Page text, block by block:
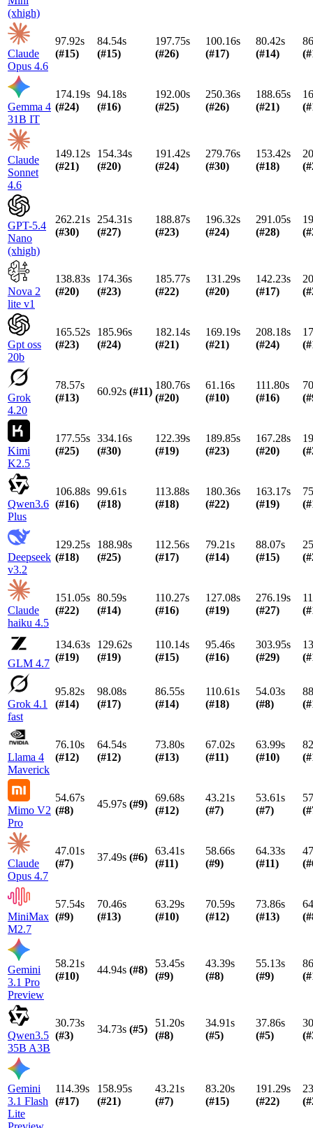
(xhigh)
Claude
Opus 4.6
97.92s
(#15)
84.54s
(#15)
197.75s
(#26)
100.16s
(#17)
80.42s
(#14)
(#
Gemma 4
31B IT
174.19s
(#24)
94.18s
(#16)
192.00s
(#25)
250.36s
(#26)
188.65s
(#21)
(#
Claude
Sonnet
4.6
149.12s
(#21)
154.34s
(#20)
191.42s
(#24)
279.76s
(#30)
153.42s
(#18)
(#
GPT-5.4
Nano
(xhigh)
262.21s
(#30)
254.31s
(#27)
188.87s
(#23)
196.32s
(#24)
291.05s
(#28)
(#
Nova 2
lite v1
138.83s
(#20)
174.36s
(#23)
185.77s
(#22)
131.29s
(#20)
142.23s
(#17)
(#
Gpt oss
20b
165.52s
(#23)
185.96s
(#24)
182.14s
(#21)
169.19s
(#21)
208.18s
(#24)
(#
Grok
4.20
78.57s
(#13)
60.92s (#11)
180.76s
(#20)
61.16s
(#10)
111.80s
(#16)
(#
Kimi
K2.5
177.55s
(#25)
334.16s
(#30)
122.39s
(#19)
189.85s
(#23)
167.28s
(#20)
(#
Qwen3.6
Plus
106.88s
(#16)
99.61s
(#18)
113.88s
(#18)
180.36s
(#22)
163.17s
(#19)
(#
Deepseek
v3.2
129.25s
(#18)
188.98s
(#25)
112.56s
(#17)
79.21s
(#14)
88.07s
(#15)
(#
Claude
haiku 4.5
151.05s
(#22)
80.59s
(#14)
110.27s
(#16)
127.08s
(#19)
276.19s
(#27)
(#
GLM 4.7
134.63s
(#19)
129.62s
(#19)
110.14s
(#15)
95.46s
(#16)
303.95s
(#29)
(#
Grok 4.1
fast
95.82s
(#14)
98.08s
(#17)
86.55s
(#14)
110.61s
(#18)
54.03s
(#8)
(#
Llama 4
Maverick
76.10s
(#12)
64.54s
(#12)
73.80s
(#13)
67.02s
(#11)
63.99s
(#10)
(#
Mimo V2
Pro
54.67s
(#8)
45.97s (#9)
69.68s
(#12)
43.21s
(#7)
53.61s
(#7)
(#
Claude
Opus 4.7
47.01s
(#7)
37.49s (#6)
63.41s
(#11)
58.66s
(#9)
64.33s
(#11)
(#
MiniMax
M2.7
57.54s
(#9)
70.46s
(#13)
63.29s
(#10)
70.59s
(#12)
73.86s
(#13)
(#
Gemini
3.1 Pro
Preview
58.21s
(#10)
44.94s (#8)
53.45s
(#9)
43.39s
(#8)
55.13s
(#9)
(#
Qwen3.5
35B A3B
30.73s
(#3)
34.73s (#5)
51.20s
(#8)
34.91s
(#5)
37.86s
(#5)
(#
Gemini
3.1 Flash
Lite
114.39s
(#17)
158.95s
(#21)
43.21s
(#7)
83.20s
(#15)
191.29s
(#22)
(#